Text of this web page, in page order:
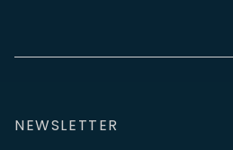
NEWSLETTER